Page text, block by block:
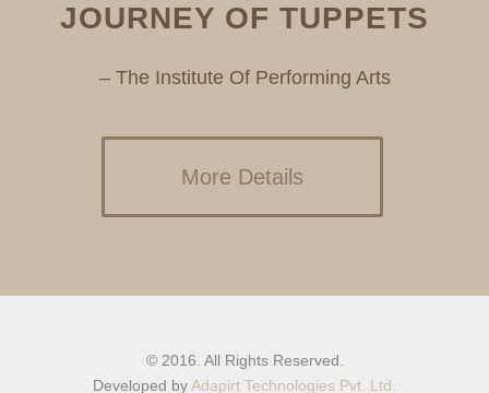
JOURNEY OF TUPPETS
– The Institute Of Performing Arts
More Details
© 2016. All Rights Reserved.
Developed by Adapirt Technologies Pvt. Ltd.